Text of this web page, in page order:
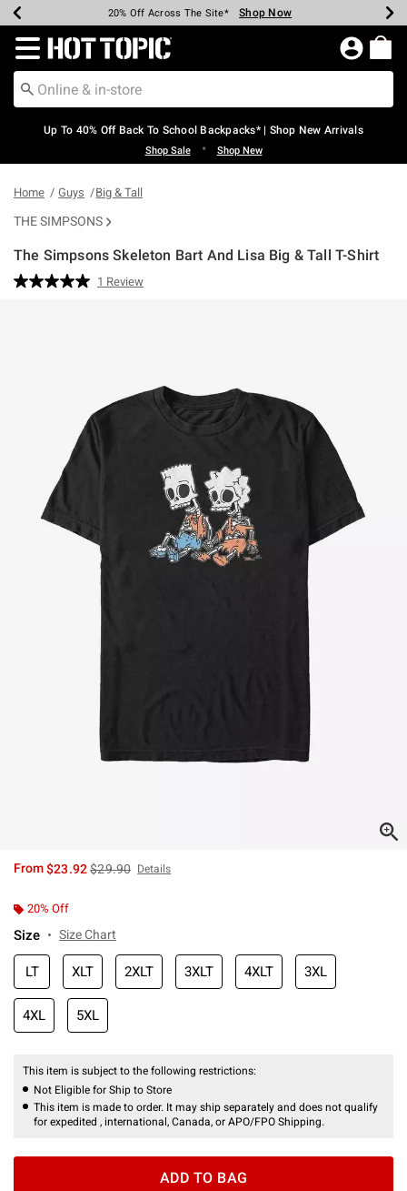
Earn Hot Cash Every $40 Spent* Shop Now
20% Off Across The Site* Shop Now
Up To 50% Off Select Styles* Shop Now
Up To 60% Off Clearance* Shop Now
Free Pickup In-Store* Shop Now
Free Shipping Over $75* Shop Now
Redirect to Hot Topic Home Page
Up To 40% Off Back To School Backpacks* | Shop New Arrivals
Shop Sale • Shop New
Home Guys Big & Tall
THE SIMPSONS
The Simpsons Skeleton Bart And Lisa Big & Tall T-Shirt
5 out of 5 Customer Rating
Read
1 Review
From$23.92is sales price, the original price is
$29.90 Details
20% Off
Size Size Chart
LT XLT 2XLT 3XLT 4XLT 3XL
4XL 5XL
This item is subject to the following restrictions:
Not Eligible for Ship to Store
This item is made to order. It may ship separately and does not qualify
for expedited , international, Canada, or APO/FPO Shipping.
ADD TO BAG